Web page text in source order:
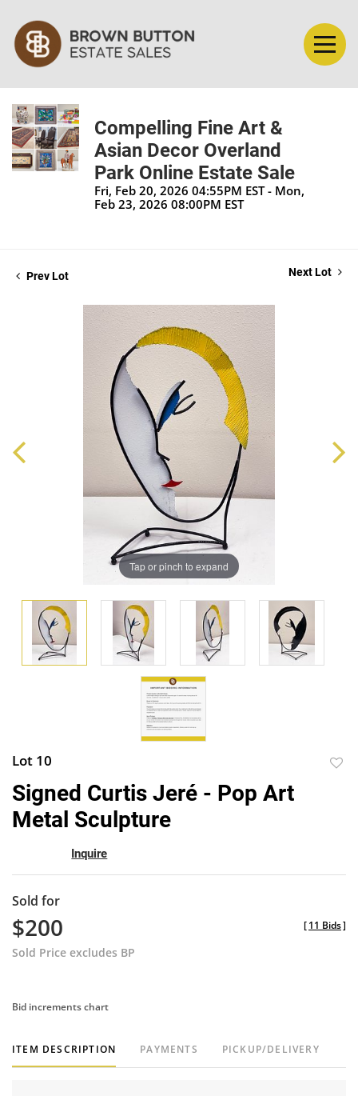
Compelling Fine Art &
Asian Decor Overland
Park Online Estate Sale
Fri, Feb 20, 2026 04:55PM EST - Mon,
Feb 23, 2026 08:00PM EST
Prev Lot Next Lot
Tap or pinch to expand
Lot 10
Signed Curtis Jeré - Pop Art
Metal Sculpture
Inquire
Sold for
$200
Sold Price excludes BP
[11 Bids]
Bid increments chart
ITEM DESCRIPTION PAYMENTS PICKUP/DELIVERY